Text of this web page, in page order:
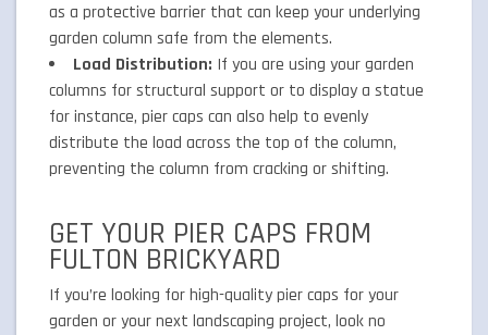
as a protective barrier that can keep your underlying
garden column safe from the elements.
Load Distribution: If you are using your garden
columns for structural support or to display a statue
for instance, pier caps can also help to evenly
distribute the load across the top of the column,
preventing the column from cracking or shifting.
GET YOUR PIER CAPS FROM
FULTON BRICKYARD
If you’re looking for high-quality pier caps for your
garden or your next landscaping project, look no